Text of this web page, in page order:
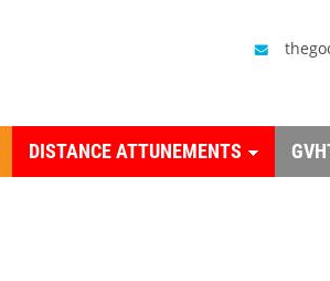
DISTANCE ATTUNEMENTS